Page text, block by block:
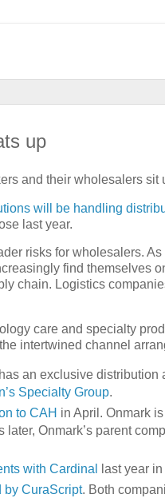
up
and their wholesalers sit
will be handling
last year.
risks for wholesalers.
find themselves
chain. Logistics
care and specialty
intertwined channel
an exclusive
Specialty Group.
to CAH in April. Onmark
Onmark’s parent
with Cardinal
last year
by CuraScript. Both